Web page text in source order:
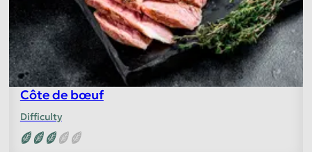
Côte de bœuf
Difficulty